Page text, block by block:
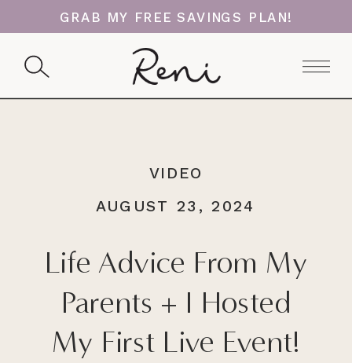
GRAB MY FREE SAVINGS PLAN!
Life Advice From My
Parents + I Hosted
My First Live Event!
AUGUST 23, 2024
VIDEO